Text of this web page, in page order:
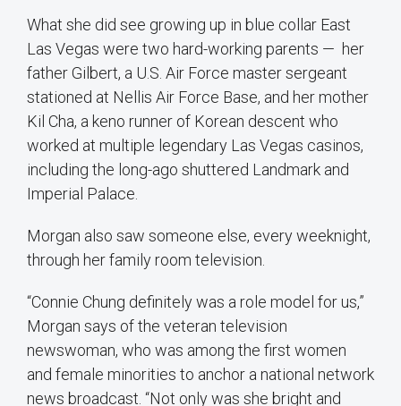
What she did see growing up in blue collar East
Las Vegas were two hard-working parents — her
father Gilbert, a U.S. Air Force master sergeant
stationed at Nellis Air Force Base, and her mother
Kil Cha, a keno runner of Korean descent who
worked at multiple legendary Las Vegas casinos,
including the long-ago shuttered Landmark and
Imperial Palace.
Morgan also saw someone else, every weeknight,
through her family room television.
“Connie Chung definitely was a role model for us,”
Morgan says of the veteran television
newswoman, who was among the first women
and female minorities to anchor a national network
news broadcast. “Not only was she bright and